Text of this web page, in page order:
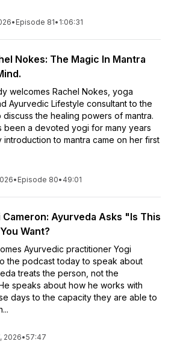
• Episode 81• 1:06:31
Nokes: The Magic In Mantra
welcomes Rachel Nokes, yoga
Ayurvedic Lifestyle consultant to the
the healing powers of mantra.
been a devoted yogi for many years
introduction to mantra came on her first
• Episode 80• 49:01
Cameron: Ayurveda Asks "Is This
Want?
Ayurvedic practitioner Yogi
the podcast today to speak about
treats the person, not the
speaks about how he works with
days to the capacity they are able to
2026•57:47